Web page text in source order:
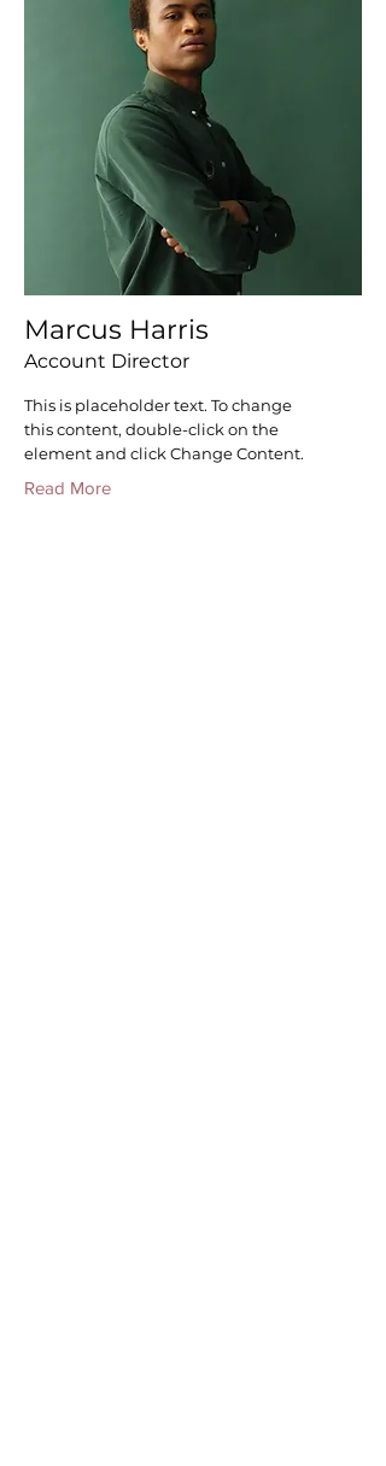
Marcus Harris
Account Director
This is placeholder text. To change
this content, double-click on the
element and click Change Content.
Read More